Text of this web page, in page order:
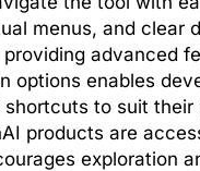
menus, and clear
advanced
options enables
to suit
products are
exploration